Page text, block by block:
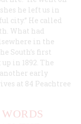
he left us in
city.” He called
What had
in the
South’s first
in 1892. The
early
at 84 Peachtree